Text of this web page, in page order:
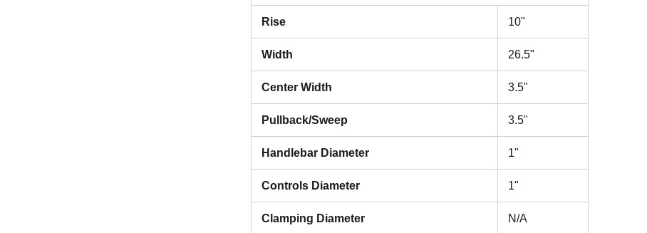
Rise 10"
Width 26.5"
Center Width 3.5"
Pullback/Sweep 3.5"
Handlebar Diameter 1"
Controls Diameter 1"
Clamping Diameter N/A